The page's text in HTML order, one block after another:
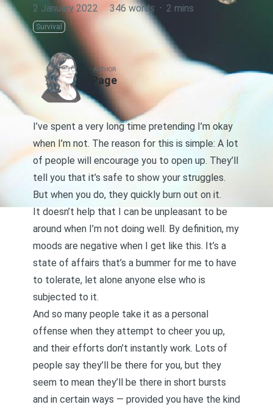
2 January 2022 · 346 words · 2 mins
Survival
AUTHOR
Page
I’ve spent a very long time pretending I’m okay
when I’m not. The reason for this is simple: A lot
of people will encourage you to open up. They’ll
tell you that it’s safe to show your struggles.
But when you do, they quickly burn out on it.
It doesn’t help that I can be unpleasant to be
around when I’m not doing well. By definition, my
moods are negative when I get like this. It’s a
state of affairs that’s a bummer for me to have
to tolerate, let alone anyone else who is
subjected to it.
And so many people take it as a personal
offense when they attempt to cheer you up,
and their efforts don’t instantly work. Lots of
people say they’ll be there for you, but they
seem to mean they’ll be there in short bursts
and in certain ways — provided you have the kind